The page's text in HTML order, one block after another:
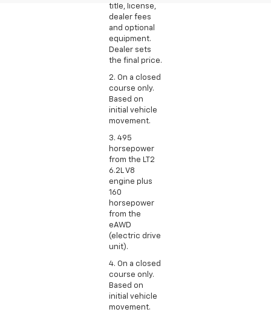
title, license,
dealer fees
and optional
equipment.
Dealer sets
the final price.
2. On a closed
course only.
Based on
initial vehicle
movement.
3. 495
horsepower
from the LT2
6.2L V8
engine plus
160
horsepower
from the
eAWD
(electric drive
unit).
4. On a closed
course only.
Based on
initial vehicle
movement.